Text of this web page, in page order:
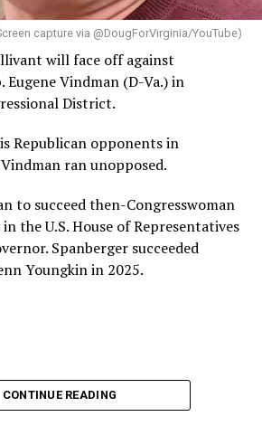
capture via @DougForVirginia/YouTube)
will face off against
Eugene Vindman (D-Va.) in
District.
Republican opponents in
ran unopposed.
to succeed then-Congresswoman
the U.S. House of Representatives
Spanberger succeeded
Youngkin in 2025.
CONTINUE READING